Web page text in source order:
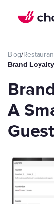
Blog/
Brand
A